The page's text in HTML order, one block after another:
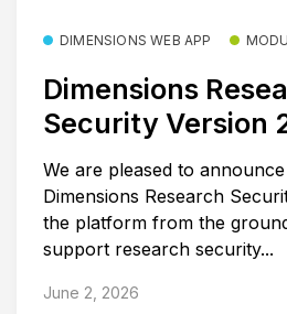
DIMENSIONS WEB APP
Dimensions
Security Version
We are pleased to
Dimensions Research
the platform from the
support research security...
June 2, 2026